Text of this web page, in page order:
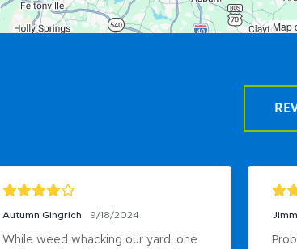
Map
Jimmy Evans 11/13/2020
Probably the best landscape